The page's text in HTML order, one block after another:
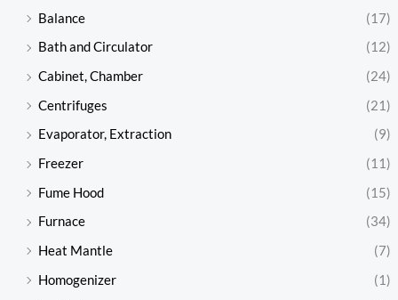
Balance
(17)
Bath and Circulator
(12)
Cabinet, Chamber
(24)
Centrifuges
(21)
Evaporator, Extraction
(9)
Freezer
(11)
Fume Hood
(15)
Furnace
(34)
Heat Mantle
(7)
Homogenizer
(1)